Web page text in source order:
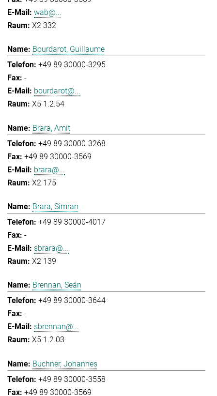
wab@...
X2 332
Bourdarot, Guillaume
+49 89 30000-3295
-
bourdarot@...
X5 1.2.54
Brara, Amit
+49 89 30000-3268
+49 89 30000-3569
brara@...
X2 175
Brara, Simran
+49 89 30000-4017
-
sbrara@...
X2 139
Brennan, Seán
+49 89 30000-3644
-
sbrennan@...
X5 1.2.03
Buchner, Johannes
+49 89 30000-3558
+49 89 30000-3569